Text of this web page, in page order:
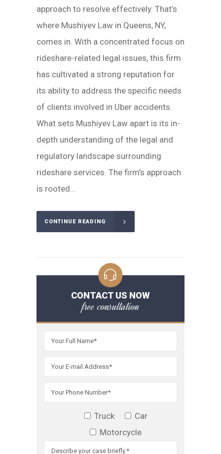
approach to resolve effectively. That’s
where Mushiyev Law in Queens, NY,
comes in. With a concentrated focus on
rideshare-related legal issues, this firm
has cultivated a strong reputation for
its ability to address the specific needs
of clients involved in Uber accidents.
What sets Mushiyev Law apart is its in-
depth understanding of the legal and
regulatory landscape surrounding
rideshare services. The firm’s approach
is rooted...
CONTINUE READING
CONTACT US NOW
free consultation
Truck
Car
Motorcycle